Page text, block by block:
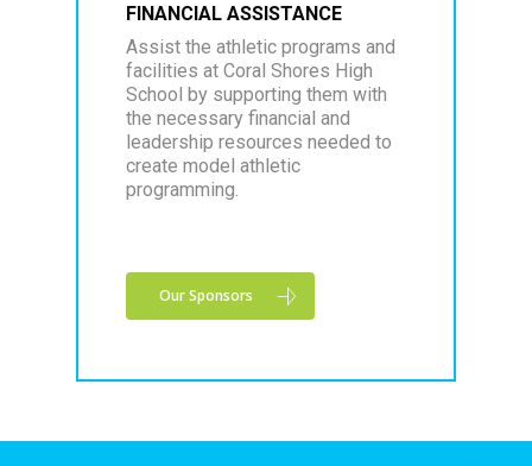
FINANCIAL ASSISTANCE
Assist the athletic programs and
facilities at Coral Shores High
School by supporting them with
the necessary financial and
leadership resources needed to
create model athletic
programming.
Our Sponsors